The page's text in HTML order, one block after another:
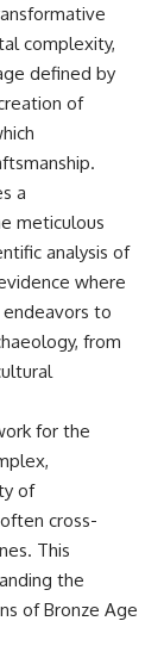
complexity,
defined by
of
a
meticulous
analysis of
where
to
from
for the
of
cross-
This
the
of Bronze Age